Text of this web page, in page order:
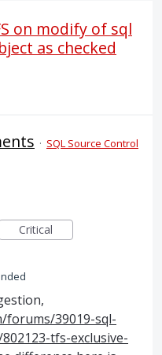
on modify of sql
as checked
· SQL Source Control
Critical
forums/39019-sql-
tfs-exclusive-